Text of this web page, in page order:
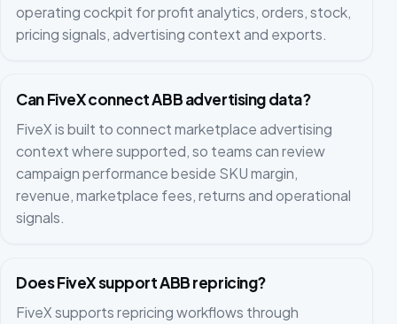
operating cockpit for profit analytics, orders, stock,
pricing signals, advertising context and exports.
Can FiveX connect ABB advertising data?
FiveX is built to connect marketplace advertising
context where supported, so teams can review
campaign performance beside SKU margin,
revenue, marketplace fees, returns and operational
signals.
Does FiveX support ABB repricing?
FiveX supports repricing workflows through